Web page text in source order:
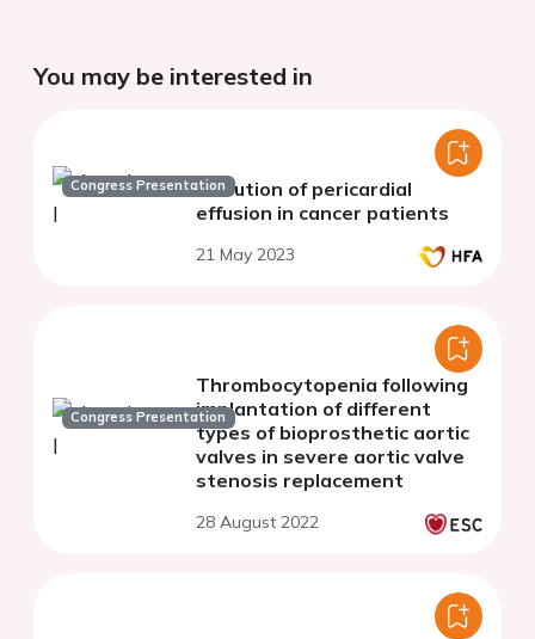
You may be interested in
Congress PresentationEvolution of pericardial
effusion in cancer patients
21 May 2023
Congress Presentation
Thrombocytopenia following
implantation of different
types of bioprosthetic aortic
valves in severe aortic valve
stenosis replacement
28 August 2022